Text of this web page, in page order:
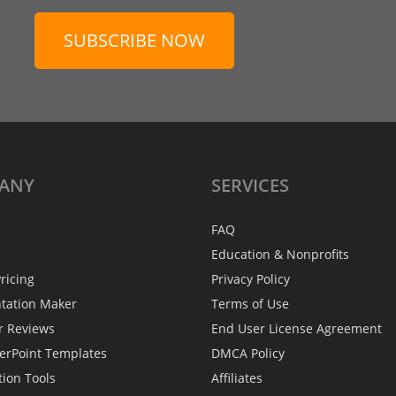
SUBSCRIBE NOW
Maker
Reviews
Templates
Tools
SERVICES
FAQ
Education & Nonprofits
Privacy Policy
Terms of Use
End User License Agreement
DMCA Policy
Affiliates